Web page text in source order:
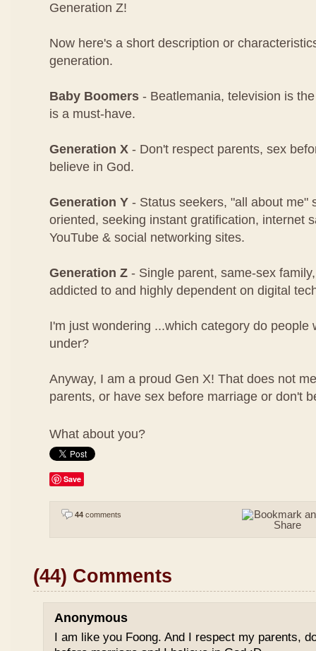
Generation Z!
Now here's a short description or
generation.
Baby Boomers - Beatlemania, television is
is a must-have.
Generation X - Don't respect parents, sex
believe in God.
Generation Y - Status seekers, "all about me"
oriented, seeking instant gratification, internet
YouTube & social networking sites.
Generation Z - Single parent, same-sex
addicted to and highly dependent on digital
I'm just wondering ...which category do people
under?
Anyway, I am a proud Gen X! That does not
parents, or have sex before marriage or don't
What about you?
Save
44 comments
(44) Comments
Anonymous
I am like you Foong. And I respect my parents,